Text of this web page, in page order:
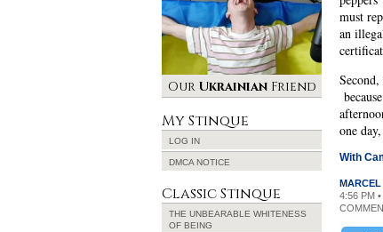
must
an
one
With
4:56 PM
Our UkrainianFriend
My Stinque
LOG IN
DMCA NOTICE
Classic Stinque
THE UNBEARABLE WHITENESS
OF BEING